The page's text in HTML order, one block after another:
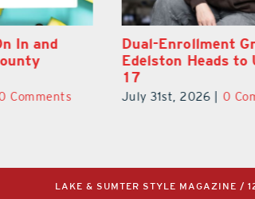
Grad Alexa
to UCF at
Comments
Navy Vet Hugh
Builds Reforged
for Veterans
July 31st, 2026 0
LAKE & SUMTER STYLE MAGAZINE /